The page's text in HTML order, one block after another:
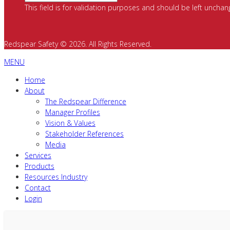
This field is for validation purposes and should be left
Redspear Safety © 2026. All Rights Reserved.
MENU
Home
About
The Redspear Difference
Manager Profiles
Vision & Values
Stakeholder References
Media
Services
Products
Resources Industry
Contact
Login